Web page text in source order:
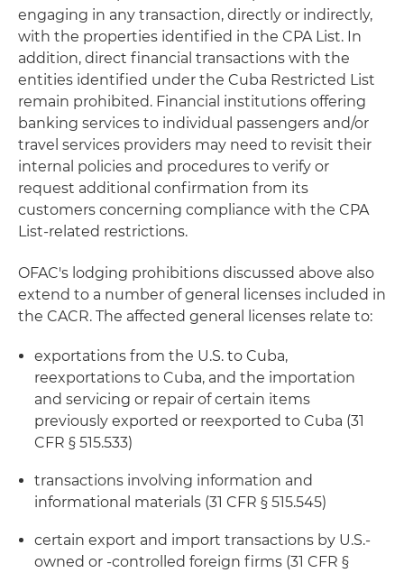
engaging in any transaction, directly or indirectly,
with the properties identified in the CPA List. In
addition, direct financial transactions with the
entities identified under the Cuba Restricted List
remain prohibited. Financial institutions offering
banking services to individual passengers and/or
travel services providers may need to revisit their
internal policies and procedures to verify or
request additional confirmation from its
customers concerning compliance with the CPA
List-related restrictions.
OFAC's lodging prohibitions discussed above also
extend to a number of general licenses included in
the CACR. The affected general licenses relate to:
exportations from the U.S. to Cuba,
reexportations to Cuba, and the importation
and servicing or repair of certain items
previously exported or reexported to Cuba (31
CFR § 515.533)
transactions involving information and
informational materials (31 CFR § 515.545)
certain export and import transactions by U.S.-
owned or -controlled foreign firms (31 CFR §